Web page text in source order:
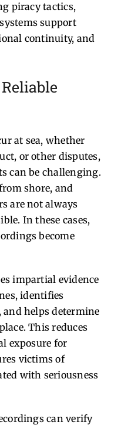
piracy tactics,
support
continuity, and
at sea, whether
or other disputes,
can be challenging.
shore, and
are not always
In these cases,
become
impartial evidence
identifies
helps determine
This reduces
exposure for
victims of
with seriousness
can verify